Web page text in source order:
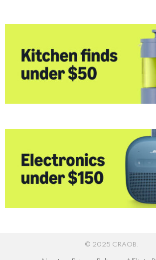
© 2025 CRAOB.